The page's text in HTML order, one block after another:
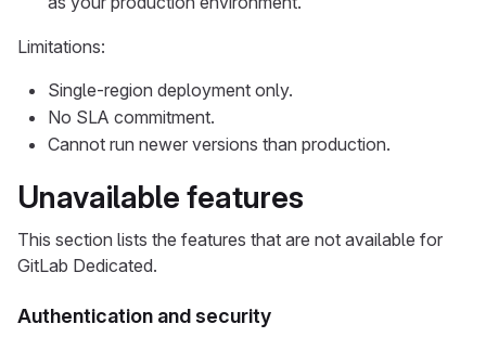
Limitations:
Single-region deployment only.
No SLA commitment.
Cannot run newer versions than production.
Unavailable features
This section lists the features that are not available for
GitLab Dedicated.
Authentication and security